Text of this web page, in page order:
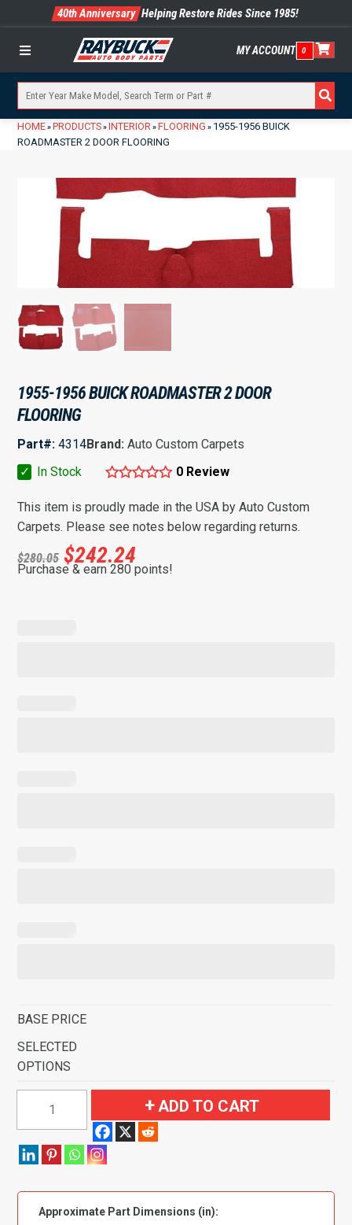
40th Anniversary Helping Restore Rides Since 1985!
Menu MY ACCOUNT 0
HOME» PRODUCTS» INTERIOR» FLOORING » 1955-1956 BUICK
ROADMASTER 2 DOOR FLOORING
1955-1956 BUICK ROADMASTER 2 DOOR
FLOORING
Part#: 4314Brand:Auto Custom Carpets
✓
In Stock 0 Review
This item is proudly made in the USA by Auto Custom
Carpets. Please see notes below regarding returns.
$280.05 $242.24
Purchase & earn 280 points!
BASE PRICE
SELECTED
OPTIONS
Roadmaster
Door
Flooring
ADD TO CART
Approximate Part Dimensions (in):